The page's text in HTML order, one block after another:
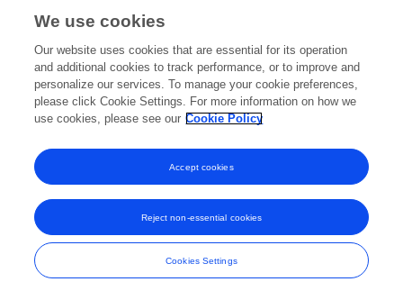
Frontiers In and Loop are registered trade marks of Frontiers Media SA.
and Conditions
We use cookies
Our website uses cookies that are essential for its operation
and additional cookies to track performance, or to improve and
personalize our services. To manage your cookie preferences,
please click Cookie Settings. For more information on how we
use cookies, please see our Cookie Policy
Cookies Settings
Reject non-essential cookies
Accept cookies